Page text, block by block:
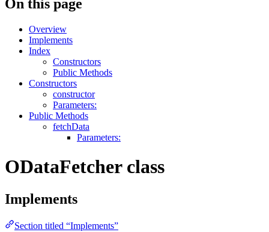
On this page
Overview
Implements
Index
Constructors
Public Methods
Constructors
constructor
Parameters:
Public Methods
fetchData
Parameters:
ODataFetcher class
Implements
Section titled “Implements”